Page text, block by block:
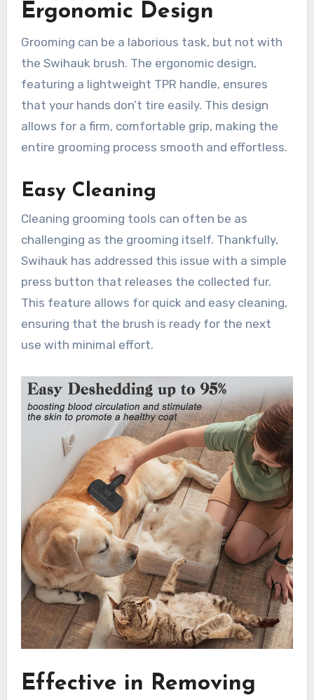
Ergonomic Design
Grooming can be a laborious task, but not with
the Swihauk brush. The ergonomic design,
featuring a lightweight TPR handle, ensures
that your hands don’t tire easily. This design
allows for a firm, comfortable grip, making the
entire grooming process smooth and effortless.
Easy Cleaning
Cleaning grooming tools can often be as
challenging as the grooming itself. Thankfully,
Swihauk has addressed this issue with a simple
press button that releases the collected fur.
This feature allows for quick and easy cleaning,
ensuring that the brush is ready for the next
use with minimal effort.
Effective in Removing